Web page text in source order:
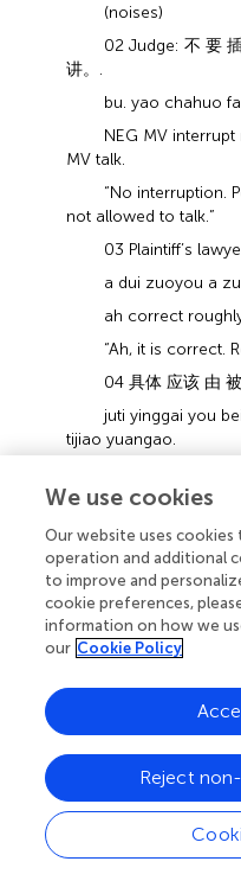
(noises)
02 Judge: 不 要
讲。.
bu. yao chahuo
NEG MV
MV talk.
“No interruption.
not allowed to talk.”
03 Plaintiff’s
a dui zuoyou a
ah correct
“Ah, it is correct.
04 具体 应该 由
juti yinggai you
tijiao yuangao.
submit plaintiff.
Specifically, the
defendant should
05 签字 的, 房屋
qianzi de fangwu
a.
the house
plaintiff. This should
06 因为 这个 时
yinwei zhege
because this
We use cookies
Our website uses
operation and additional
to improve and
cookie preferences,
information on how we
our Cookie Policy
Reject